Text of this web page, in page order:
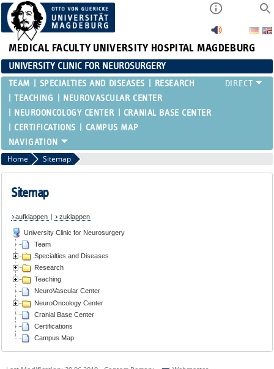
MEDICAL FACULTY UNIVERSITY HOSPITAL MAGDEBURG
UNIVERSITY CLINIC FOR NEUROSURGERY
TEAM SPECIALTIES AND DISEASES
RESEARCH
TEACHING
NEUROVASCULAR CENTER
NEUROONCOLOGY CENTER
CRANIAL BASE CENTER
CERTIFICATIONS
CAMPUS MAP
Home Sitemap
Sitemap
aufklappen | zuklappen
University Clinic for Neurosurgery
Team
Specialties and Diseases
Research
Teaching
NeuroVascular Center
NeuroOncology Center
Cranial Base Center
Certifications
Campus Map